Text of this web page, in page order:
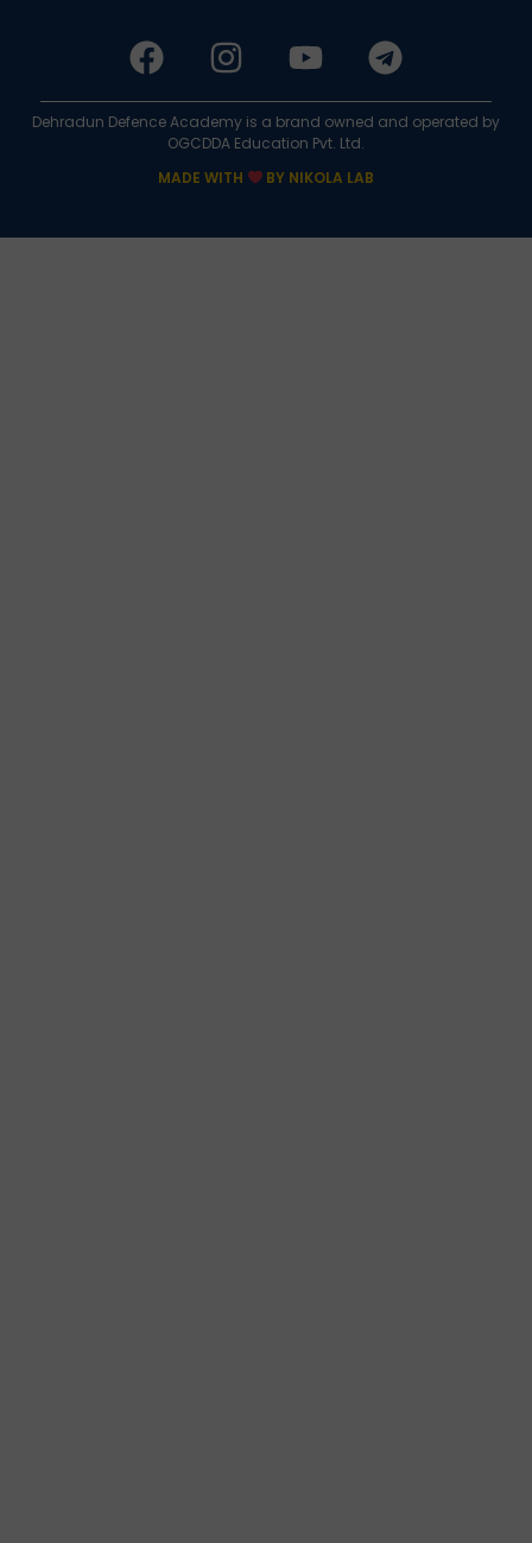
Dehradun Defence Academy is a brand owned and operated by
OGCDDA Education Pvt. Ltd.
MADE WITH
BY NIKOLA LAB